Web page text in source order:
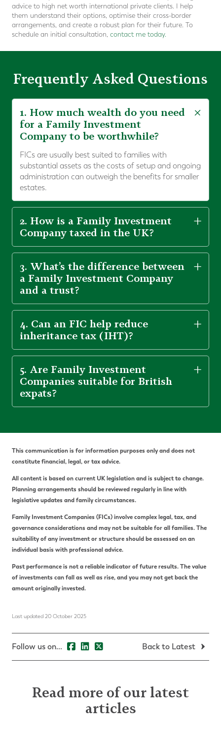
advice to high net worth international private clients. I help
them understand their options, optimise their cross-border
arrangements, and create a robust plan for their future. To
schedule an initial consultation, contact me today.
Frequently Asked Questions
1. How much wealth do you need
for a Family Investment
Company to be worthwhile?
FICs are usually best suited to families with
substantial assets as the costs of setup and ongoing
administration can outweigh the benefits for smaller
estates.
2. How is a Family Investment
Company taxed in the UK?
3. What’s the difference between
a Family Investment Company
and a trust?
4. Can an FIC help reduce
inheritance tax (IHT)?
5. Are Family Investment
Companies suitable for British
expats?
This communication is for information purposes only and does not
constitute financial, legal, or tax advice.
All content is based on current UK legislation and is subject to change.
Planning arrangements should be reviewed regularly in line with
legislative updates and family circumstances.
Family Investment Companies (FICs) involve complex legal, tax, and
governance considerations and may not be suitable for all families. The
suitability of any investment or structure should be assessed on an
individual basis with professional advice.
Past performance is not a reliable indicator of future results. The value
of investments can fall as well as rise, and you may not get back the
amount originally invested.
Last updated 20 October 2025
Follow us on... Back to Latest
Read more of our latest
articles